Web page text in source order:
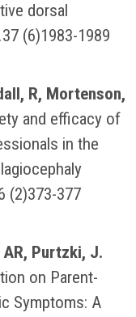
dorsal
(6)1983-1989
R, Mortenson,
and efficacy of
in the
(2)373-377
AR, Purtzki, J.
on Parent-
Symptoms: A